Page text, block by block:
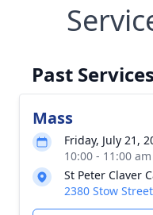
Past Services
Mass
Friday, July 21,
10:00 - 11:00
St Peter Claver
2380 Stow